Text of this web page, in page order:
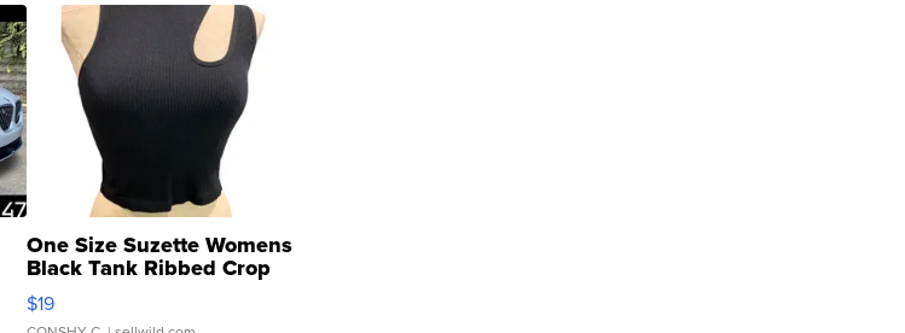
One Size Suzette Womens
Black Tank Ribbed Crop
Asymmetrical ...
$19